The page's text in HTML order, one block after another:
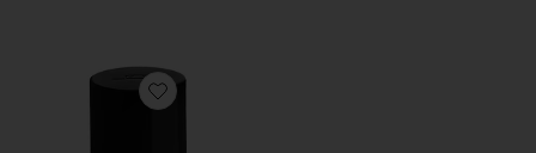
Favorite Jordan's Perfume 50ml Eau De Parfum